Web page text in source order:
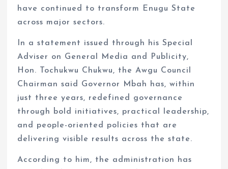
have continued to transform Enugu State
across major sectors.
In a statement issued through his Special
Adviser on General Media and Publicity,
Hon. Tochukwu Chukwu, the Awgu Council
Chairman said Governor Mbah has, within
just three years, redefined governance
through bold initiatives, practical leadership,
and people-oriented policies that are
delivering visible results across the state.
According to him, the administration has